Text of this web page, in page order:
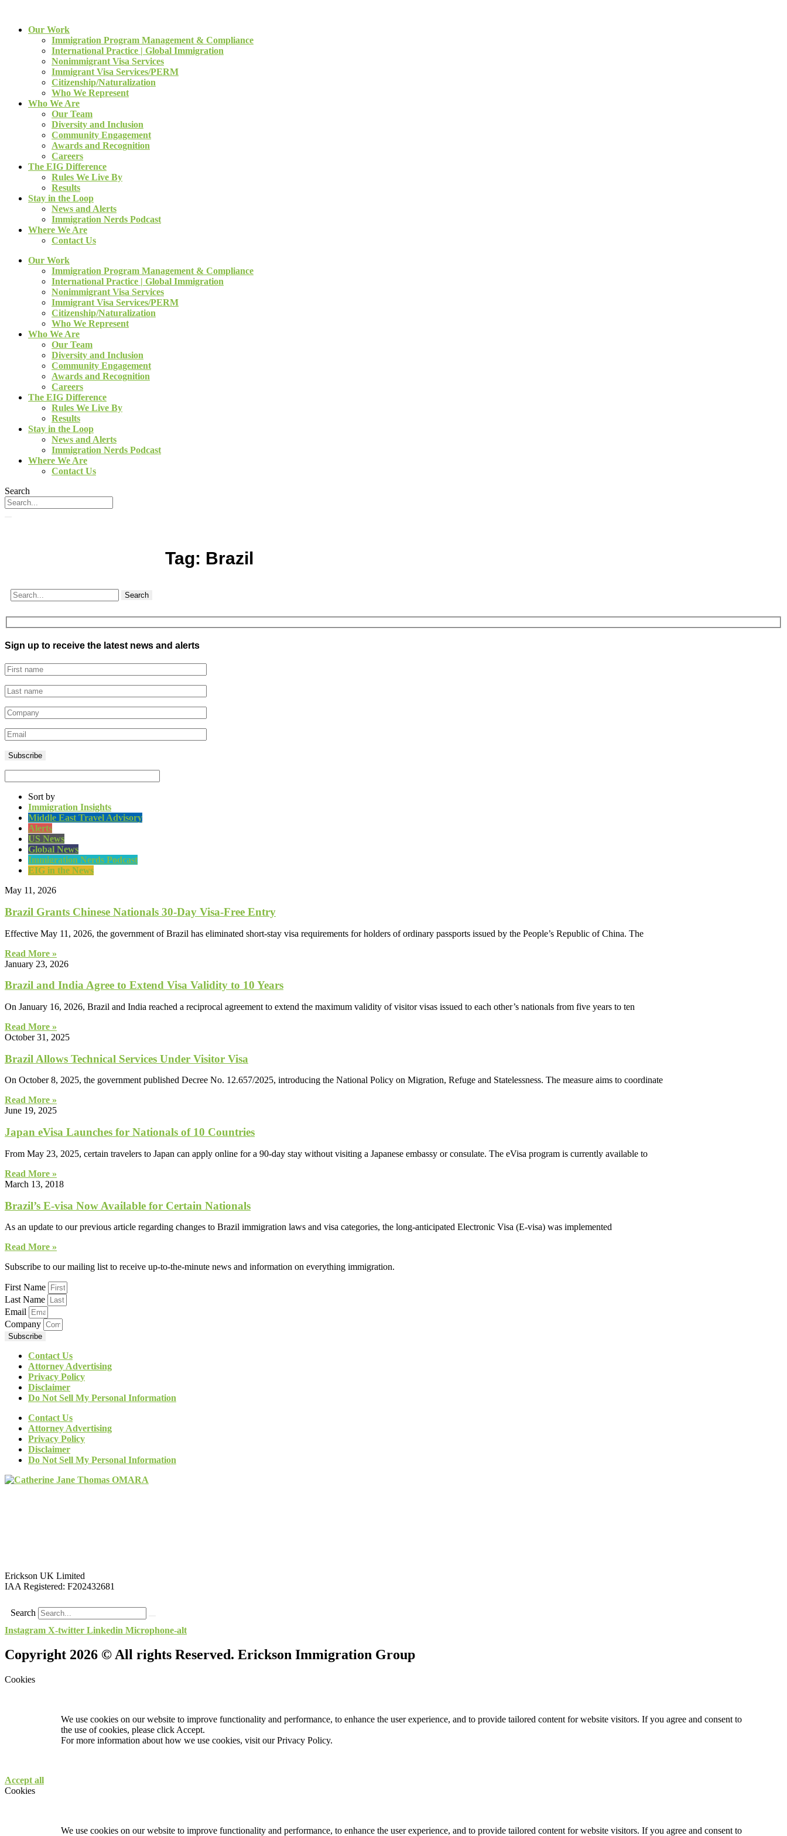
Our Work
Immigration Program Management & Compliance
International Practice | Global Immigration
Nonimmigrant Visa Services
Immigrant Visa Services/PERM
Citizenship/Naturalization
Who We Represent
Who We Are
Our Team
Diversity and Inclusion
Community Engagement
Awards and Recognition
Careers
The EIG Difference
Rules We Live By
Results
Stay in the Loop
News and Alerts
Immigration Nerds Podcast
Where We Are
Contact Us
Our Work
Immigration Program Management & Compliance
International Practice | Global Immigration
Nonimmigrant Visa Services
Immigrant Visa Services/PERM
Citizenship/Naturalization
Who We Represent
Who We Are
Our Team
Diversity and Inclusion
Community Engagement
Awards and Recognition
Careers
The EIG Difference
Rules We Live By
Results
Stay in the Loop
News and Alerts
Immigration Nerds Podcast
Where We Are
Contact Us
Search
Tag: Brazil
Search
Sign up to receive the latest news and alerts
Sort by
Immigration Insights
Middle East Travel Advisory
Alerts
US News
Global News
Immigration Nerds Podcast
EIG in the News
May 11, 2026
Brazil Grants Chinese Nationals 30-Day Visa-Free Entry
Effective May 11, 2026, the government of Brazil has eliminated short-stay visa requirements for holders of ordinary passports issued by the People’s Republic of China. The
Read More »
January 23, 2026
Brazil and India Agree to Extend Visa Validity to 10 Years
On January 16, 2026, Brazil and India reached a reciprocal agreement to extend the maximum validity of visitor visas issued to each other’s nationals from five years to ten
Read More »
October 31, 2025
Brazil Allows Technical Services Under Visitor Visa
On October 8, 2025, the government published Decree No. 12.657/2025, introducing the National Policy on Migration, Refuge and Statelessness. The measure aims to coordinate
Read More »
June 19, 2025
Japan eVisa Launches for Nationals of 10 Countries
From May 23, 2025, certain travelers to Japan can apply online for a 90-day stay without visiting a Japanese embassy or consulate. The eVisa program is currently available to
Read More »
March 13, 2018
Brazil’s E-visa Now Available for Certain Nationals
As an update to our previous article regarding changes to Brazil immigration laws and visa categories, the long-anticipated Electronic Visa (E-visa) was implemented
Read More »
Subscribe to our mailing list to receive up-to-the-minute news and information on everything immigration.
First Name
Last Name
Email
Company
Subscribe
Contact Us
Attorney Advertising
Privacy Policy
Disclaimer
Do Not Sell My Personal Information
Contact Us
Attorney Advertising
Privacy Policy
Disclaimer
Do Not Sell My Personal Information
Erickson UK Limited
IAA Registered: F202432681
Search
Instagram X-twitter Linkedin Microphone-alt
Copyright 2026 © All rights Reserved. Erickson Immigration Group
Cookies
We use cookies on our website to improve functionality and performance, to enhance the user experience, and to provide tailored content for website visitors. If you agree and consent to
the use of cookies, please click Accept.
For more information about how we use cookies, visit ourPrivacy Policy.
Accept all
Cookies
We use cookies on our website to improve functionality and performance, to enhance the user experience, and to provide tailored content for website visitors. If you agree and consent to